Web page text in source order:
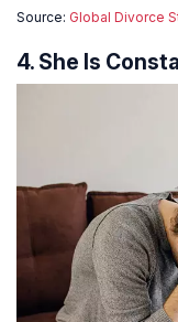
Source: Global Divorce
4. She Is